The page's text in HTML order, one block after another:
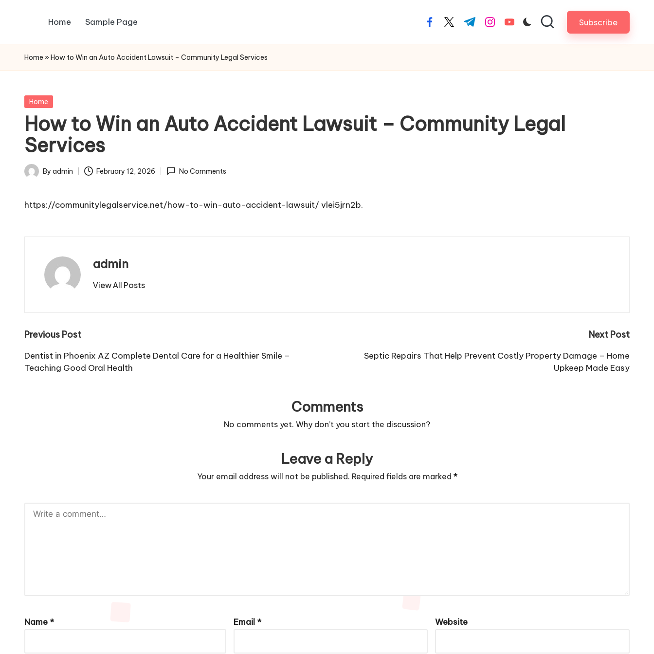
content
Home Sample Page facebook.com
twitter.com
t.me instagram.com
youtube.com Subscribe
Home » How to Win an Auto Accident Lawsuit – Community Legal Services
Posted
Home
How to Win an Auto Accident Lawsuit – Community Legal
Services
Posted
By admin February 12, 2026 No Comments
https://communitylegalservice.net/how-to-win-auto-accident-lawsuit/ vlei5jrn2b.
admin
View All Posts
Post
navigation
Previous Post
Dentist in Phoenix AZ Complete Dental Care for a Healthier Smile –
Teaching Good Oral Health
Next Post
Septic Repairs That Help Prevent Costly Property Damage – Home
Upkeep Made Easy
Comments
No comments yet. Why don’t you start the discussion?
Leave a Reply
Your email address will not be published. Required fields are marked *
Name * Email * Website